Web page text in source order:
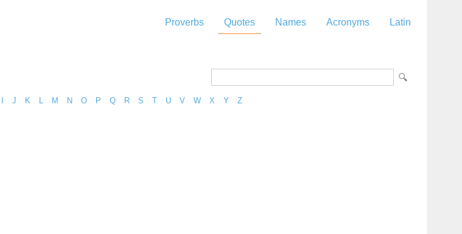
Proverbs Quotes Names Acronyms Latin
J K M N O P Q R S T U V W X Y Z